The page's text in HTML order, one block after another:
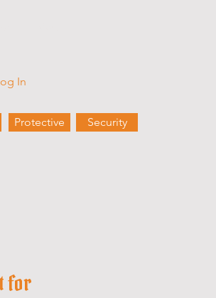
In
Protective
Security
for